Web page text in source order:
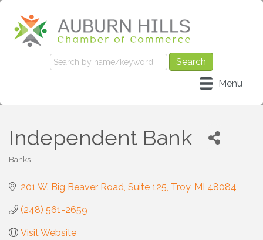
Menu
Independent Bank
Banks
201 W. Big Beaver Road Suite 125 Troy MI 48084
(248) 561-2659
Visit Website